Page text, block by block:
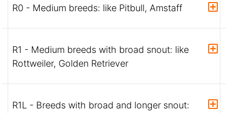
R0 - Medium breeds: like Pitbull, Amstaff
R1 - Medium breeds with broad snout: like
Rottweiler, Golden Retriever
R1L - Breeds with broad and longer snout: